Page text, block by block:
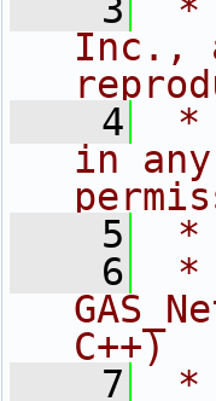
    3
*
Inc.,
    4
*
in
    5
*
    6
*
C++)
    7
*